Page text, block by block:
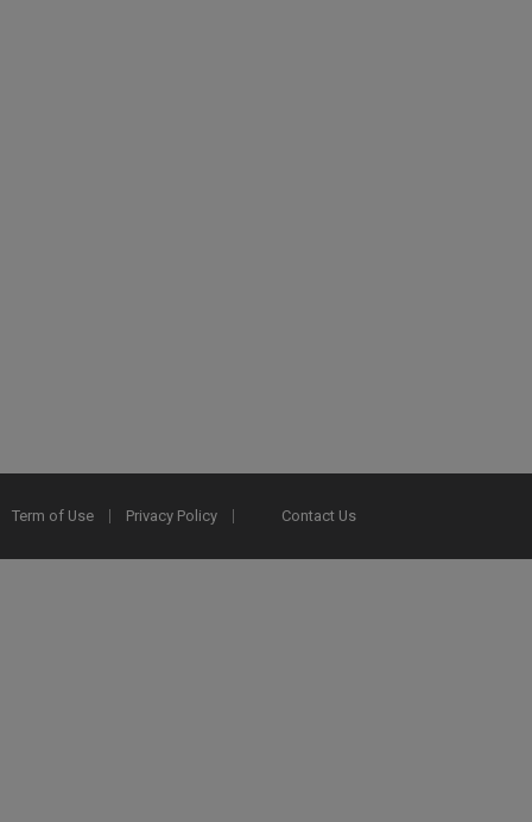
Term of Use Privacy Policy Contact Us